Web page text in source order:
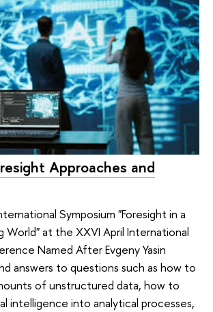
Approaches and
Symposium "Foresight in a
World" at the XXVI April International
Named After Evgeny Yasin
answers to questions such as how to
of unstructured data, how to
intelligence into analytical processes,